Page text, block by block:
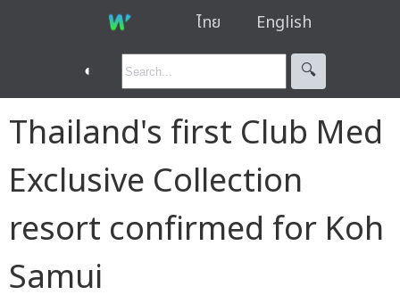
ไทย English
◐ 🔍︎
Thailand's first Club Med
Exclusive Collection
resort confirmed for Koh
Samui